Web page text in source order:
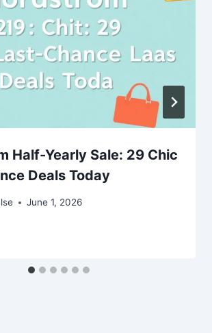
Half-Yearly Sale: 29 Chic
Deals Today
June 1, 2026